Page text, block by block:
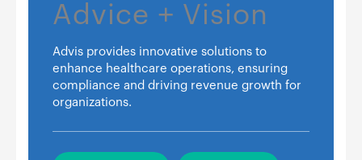
Advice + Vision
Advis provides innovative solutions to
enhance healthcare operations, ensuring
compliance and driving revenue growth for
organizations.